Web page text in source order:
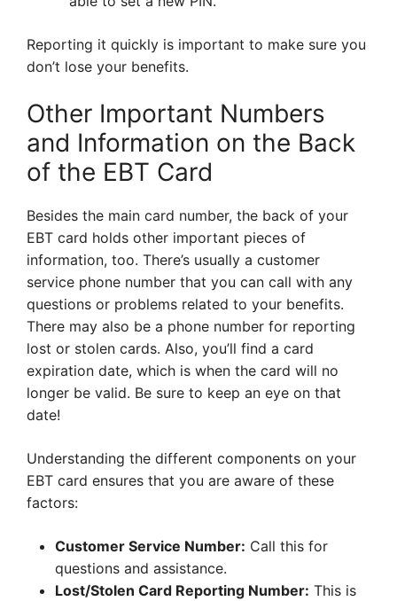
Reporting it quickly is important to make sure you
don’t lose your benefits.
Other Important Numbers
and Information on the Back
of the EBT Card
Besides the main card number, the back of your
EBT card holds other important pieces of
information, too. There’s usually a customer
service phone number that you can call with any
questions or problems related to your benefits.
There may also be a phone number for reporting
lost or stolen cards. Also, you’ll find a card
expiration date, which is when the card will no
longer be valid. Be sure to keep an eye on that
date!
Understanding the different components on your
EBT card ensures that you are aware of these
factors:
Customer Service Number: Call this for
questions and assistance.
Lost/Stolen Card Reporting Number: This is